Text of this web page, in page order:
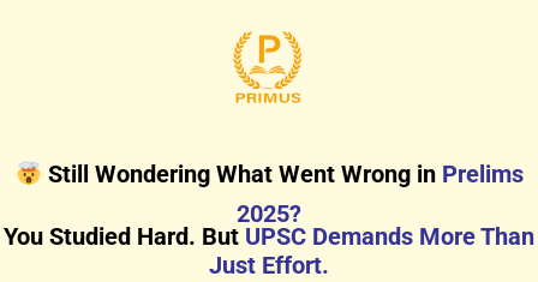
Still Wondering What Went Wrong in Prelims
2025?
You Studied Hard. But UPSC Demands More Than
Just Effort.